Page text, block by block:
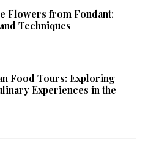
Flowers from Fondant:
Techniques
Food Tours: Exploring
Experiences in the